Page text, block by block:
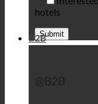
hotels
B2B